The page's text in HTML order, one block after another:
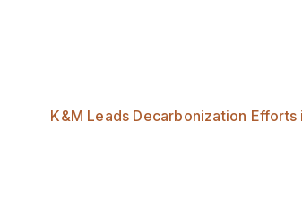
K&M Leads Decarbonization